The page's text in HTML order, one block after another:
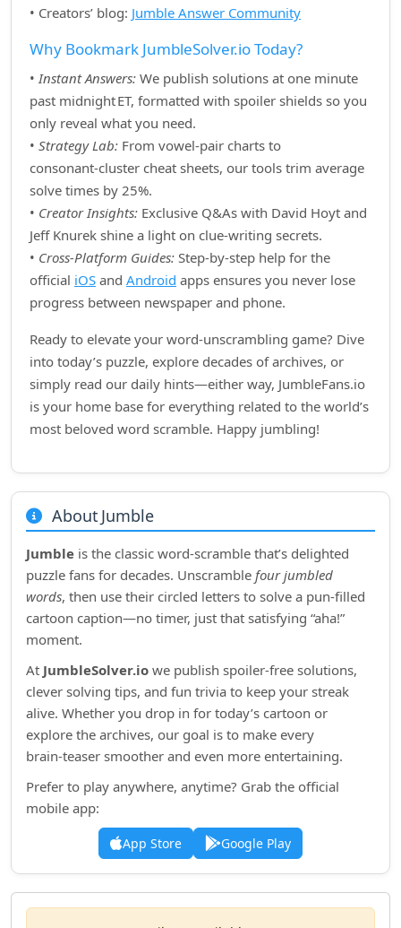
• Creators’ blog: Jumble Answer Community
Why Bookmark JumbleSolver.io Today?
•Instant Answers: We publish solutions at one minute
past midnight ET, formatted with spoiler shields so you
only reveal what you need.
• Strategy Lab: From vowel‑pair charts to
consonant‑cluster cheat sheets, our tools trim average
solve times by 25%.
• Creator Insights: Exclusive Q&As with David Hoyt and
Jeff Knurek shine a light on clue‑writing secrets.
• Cross‑Platform Guides: Step‑by‑step help for the
official iOS and Android apps ensures you never lose
progress between newspaper and phone.
Ready to elevate your word‑unscrambling game? Dive
into today’s puzzle, explore decades of archives, or
simply read our daily hints—either way, JumbleFans.io
is your home base for everything related to the world’s
most beloved word scramble. Happy jumbling!
About Jumble
Jumble is the classic word‑scramble that’s delighted
puzzle fans for decades. Unscramble four jumbled
words, then use their circled letters to solve a pun‑filled
cartoon caption—no timer, just that satisfying “aha!”
moment.
At JumbleSolver.io we publish spoiler‑free solutions,
clever solving tips, and fun trivia to keep your streak
alive. Whether you drop in for today’s cartoon or
explore the archives, our goal is to make every
brain‑teaser smoother and even more entertaining.
Prefer to play anywhere, anytime? Grab the official
mobile app:
App Store Google Play